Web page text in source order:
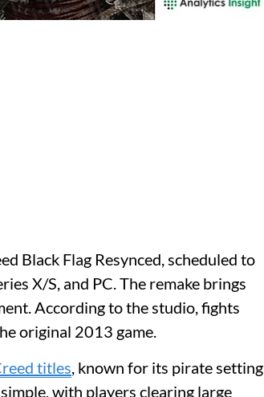
Black Flag Resynced, scheduled to
X/S, and PC. The remake brings
According to the studio, fights
original 2013 game.
titles, known for its pirate setting
with players clearing large